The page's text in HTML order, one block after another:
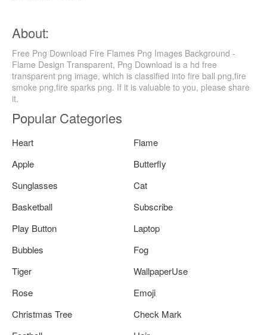
About:
Free Png Download Fire Flames Png Images Background -
Flame Design Transparent, Png Download is a hd free
transparent png image, which is classified into fire ball png,fire
smoke png,fire sparks png. If it is valuable to you, please share
it.
Popular Categories
Heart
Flame
Apple
Butterfly
Sunglasses
Cat
Basketball
Subscribe
Play Button
Laptop
Bubbles
Fog
Tiger
WallpaperUse
Rose
Emoji
Christmas Tree
Check Mark